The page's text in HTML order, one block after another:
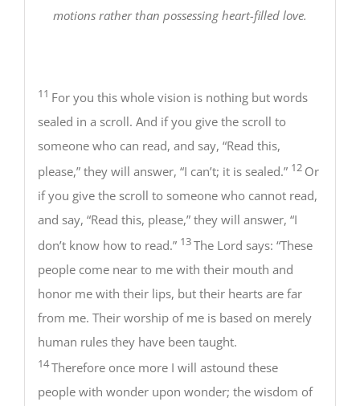
motions rather than possessing heart-filled love.
11 For you this whole vision is nothing but words
sealed in a scroll. And if you give the scroll to
someone who can read, and say, “Read this,
please,” they will answer, “I can’t; it is sealed.” 12 Or
if you give the scroll to someone who cannot read,
and say, “Read this, please,” they will answer, “I
don’t know how to read.” 13The Lord says: “These
people come near to me with their mouth and
honor me with their lips, but their hearts are far
from me. Their worship of me is based on merely
human rules they have been taught.
14Therefore once more I will astound these
people with wonder upon wonder; the wisdom of